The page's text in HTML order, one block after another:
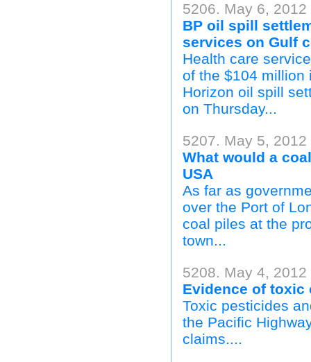
5206. May 6,
BP oil spill
services on Gulf
Health care
of the $104 million
Horizon oil spill
on Thursday...
5207. May 5, 2012
What would a
USA
As far as
over the Port of
coal piles at the
town...
5208. May 4, 2012
Evidence of toxic
Toxic pesticides
the Pacific
claims....